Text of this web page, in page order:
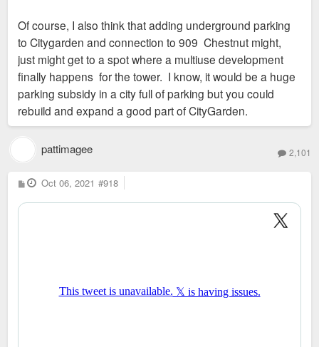
Of course, I also think that adding underground parking
to Citygarden and connection to 909 Chestnut might,
just might get to a spot where a multiuse development
finally happens for the tower. I know, it would be a huge
parking subsidy in a city full of parking but you could
rebuild and expand a good part of CityGarden.
pattimagee 2,101
P
o
s
Oct 06, 2021 #918